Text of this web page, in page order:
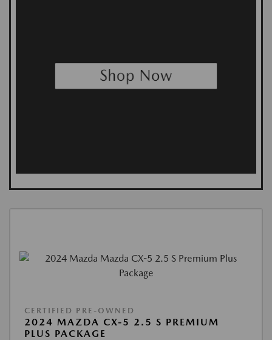
CERTIFIED PRE-OWNED
2024 MAZDA CX-5 2.5 S PREMIUM
PLUS PACKAGE